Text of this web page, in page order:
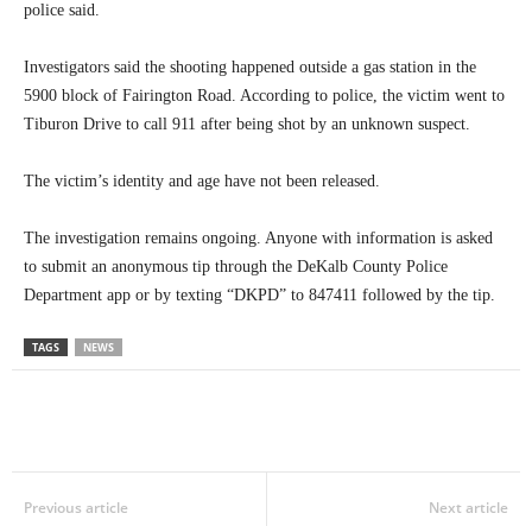
police said.
Investigators said the shooting happened outside a gas station in the
5900 block of Fairington Road. According to police, the victim went to
Tiburon Drive to call 911 after being shot by an unknown suspect.
The victim’s identity and age have not been released.
The investigation remains ongoing. Anyone with information is asked
to submit an anonymous tip through the DeKalb County Police
Department app or by texting “DKPD” to 847411 followed by the tip.
TAGS NEWS
Previous article Next article